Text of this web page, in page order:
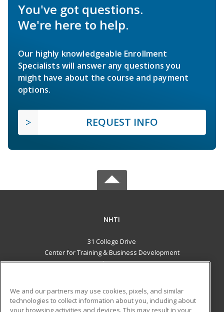
You've got questions.
We're here to help.
Our highly knowledgeable Enrollment
Specialists will answer any questions you
might have about the course and payment
options.
REQUEST INFO
NHTI
31 College Drive
Center for Training & Business Development
Concord, NH 03301 US
Career Training
We and our partners may use cookies, pixels, and similar
technologies to collect information about you, including about
your browsing activities and devices. This may result in your